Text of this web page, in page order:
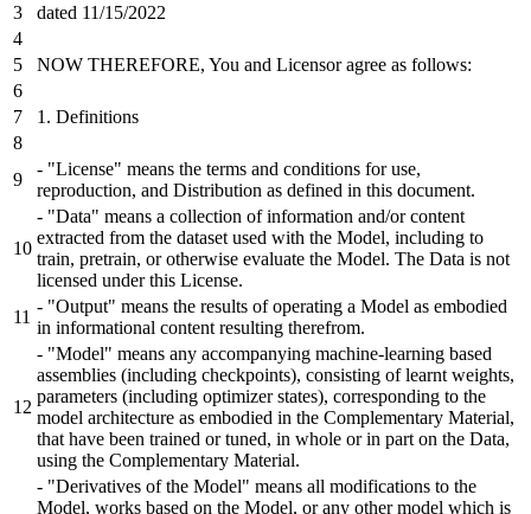
dated 11/15/2022
NOW THEREFORE, You and Licensor agree as follows:
1. Definitions
- "License" means the terms and conditions for use,
reproduction, and Distribution as defined in this document.
- "Data" means a collection of information and/or content
extracted from the dataset used with the Model, including to
train, pretrain, or otherwise evaluate the Model. The Data is not
licensed under this License.
- "Output" means the results of operating a Model as embodied
in informational content resulting therefrom.
- "Model" means any accompanying machine-learning based
assemblies (including checkpoints), consisting of learnt weights,
parameters (including optimizer states), corresponding to the
model architecture as embodied in the Complementary Material,
that have been trained or tuned, in whole or in part on the Data,
using the Complementary Material.
- "Derivatives of the Model" means all modifications to the
Model, works based on the Model, or any other model which is